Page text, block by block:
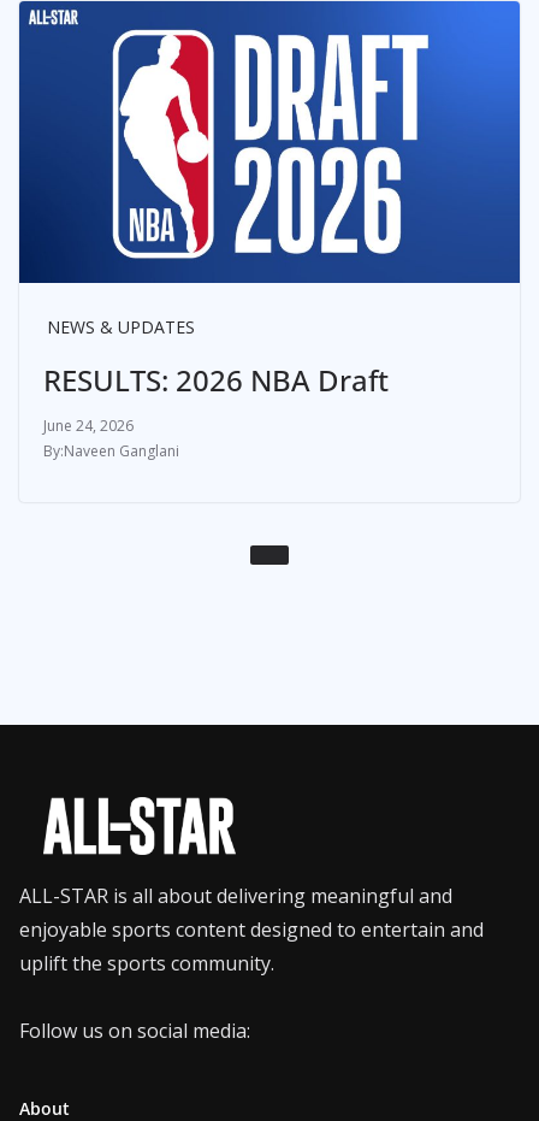
NEWS & UPDATES
RESULTS: 2026 NBA Draft
June 24, 2026
Naveen Ganglani
ALL-STAR is all about delivering meaningful and
enjoyable sports content designed to entertain and
uplift the sports community.
Follow us on social media:
About